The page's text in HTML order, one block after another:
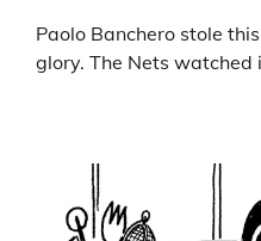
Paolo Banchero stole
glory. The Nets watched